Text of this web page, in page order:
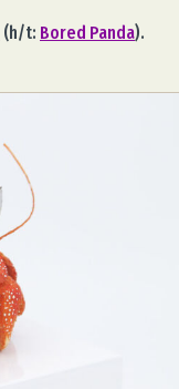
(h/t: Bored Panda).